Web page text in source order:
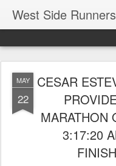
West Side Runners
MAY
22
CESAR
MARATHON
3:17:20